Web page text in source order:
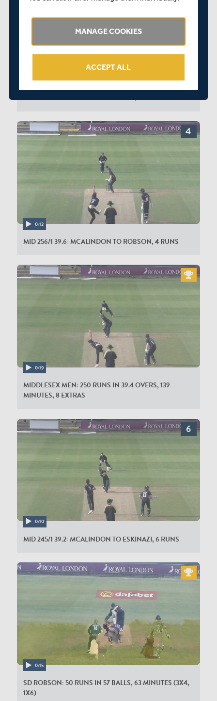
SD Robson
MDE Holden
JB Cracknell
ER Bamber
0:14
MID 265/1 41.1: GIBSON TO ESKINAZI, 4 RUNS
0:12
MID 256/1 39.6: MCALINDON TO ROBSON, 4 RUNS
0:19
MIDDLESEX MEN: 250 RUNS IN 39.4 OVERS, 139
MINUTES, 8 EXTRAS
0:10
MID 245/1 39.2: MCALINDON TO ESKINAZI, 6 RUNS
0:15
SD ROBSON: 50 RUNS IN 57 BALLS, 63 MINUTES (3X4,
1X6)
MANAGE COOKIES
ACCEPT ALL